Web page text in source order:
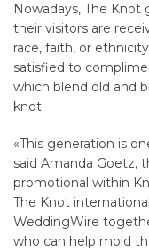
Nowadays, The
their visitors are
race, faith, or
satisfied to
which blend old and
knot.
«This generation is
said Amanda Goetz,
promotional within
The Knot
WeddingWire
who can help mold